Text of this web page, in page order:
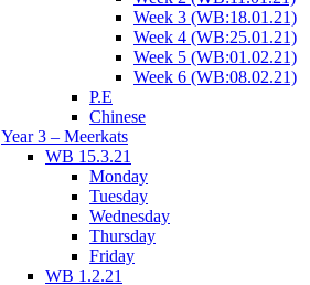
Week 3 (WB:18.01.21)
Week 4 (WB:25.01.21)
Week 5 (WB:01.02.21)
Week 6 (WB:08.02.21)
P.E
Chinese
Year 3 – Meerkats
WB 15.3.21
Monday
Tuesday
Wednesday
Thursday
Friday
WB 1.2.21